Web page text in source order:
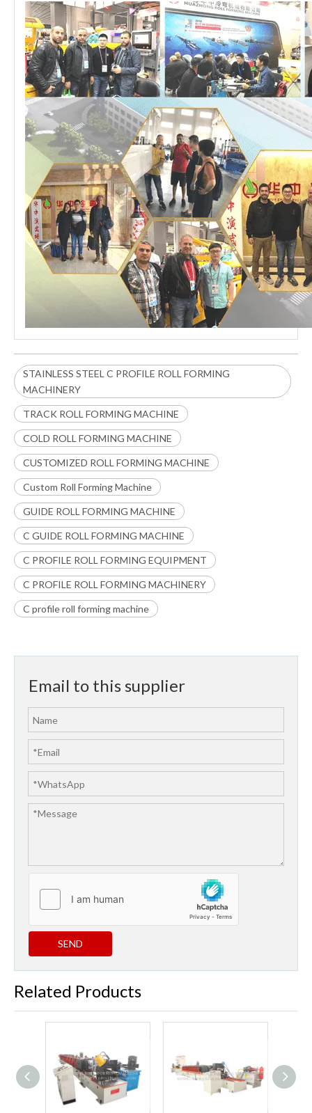
STAINLESS STEEL C PROFILE ROLL FORMING
MACHINERY
TRACK ROLL FORMING MACHINE
COLD ROLL FORMING MACHINE
CUSTOMIZED ROLL FORMING MACHINE
Custom Roll Forming Machine
GUIDE ROLL FORMING MACHINE
C GUIDE ROLL FORMING MACHINE
C PROFILE ROLL FORMING EQUIPMENT
C PROFILE ROLL FORMING MACHINERY
C profile roll forming machine
Email to this supplier
SEND
Related Products